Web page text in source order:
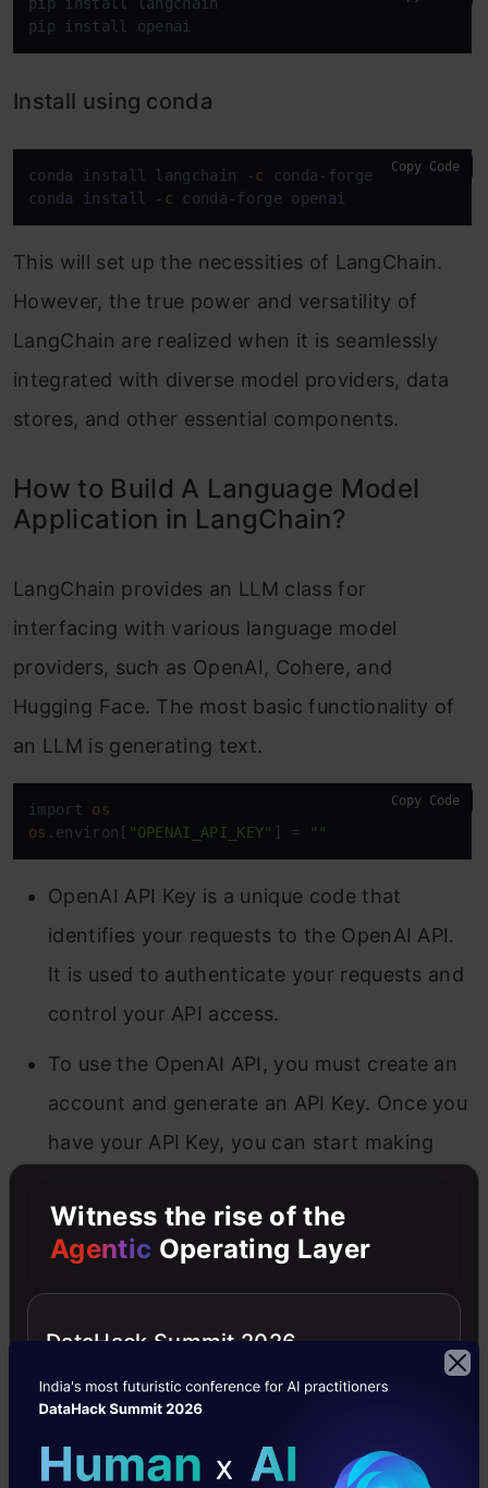
pip install langchain
pip install openai
Install using conda
conda install langchain -c conda- forge
conda install - c conda-forge openai
Copy Code
This will set up the necessities of LangChain.
However, the true power and versatility of
LangChain are realized when it is seamlessly
integrated with diverse model providers, data
stores, and other essential components.
How to Build A Language Model
Application in LangChain?
LangChain provides an LLM class for
interfacing with various language model
providers, such as OpenAI, Cohere, and
Hugging Face. The most basic functionality of
an LLM is generating text.
import os
os .environ[ "OPENAI_API_KEY" ] = ""
Copy Code
OpenAI API Key is a unique code that
identifies your requests to the OpenAI API.
It is used to authenticate your requests and
control your API access.
To use the OpenAI API, you must create an
account and generate an API Key. Once you
have your API Key, you can start making
Managing Prompt Templates for
The OpenAI module provides a class that can
be used to access the OpenAI API. The
chain together multiple language models.
Witness the rise of the
Agentic Operating Layer
DataHack Summit 2026